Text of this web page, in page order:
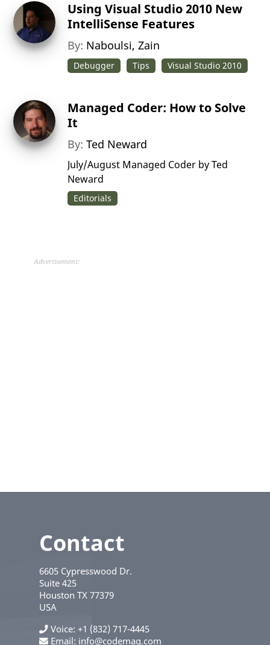
Using Visual Studio 2010 New
IntelliSense Features
By: Naboulsi, Zain
Debugger Tips Visual Studio 2010
Managed Coder: How to Solve
It
By:Ted Neward
July/August Managed Coder by Ted
Neward
Editorials
Advertisement:
Contact
6605 Cypresswood Dr.
Suite 425
Houston TX 77379
USA
Voice +1 (832) 717-4445
Email: info@codemag.com